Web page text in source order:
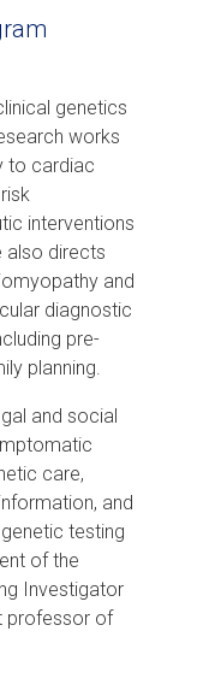
genetics
works
to cardiac
interventions
also directs
and
diagnostic
pre-
planning.
and social
care,
and
testing
of the
Investigator
professor of